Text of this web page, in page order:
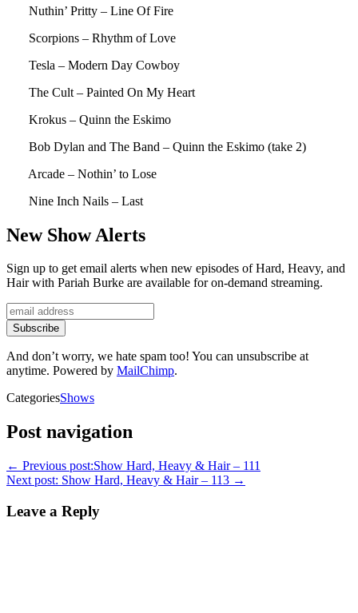
Nuthin’ Pritty – Line Of Fire
Scorpions – Rhythm of Love
Tesla – Modern Day Cowboy
The Cult – Painted On My Heart
Krokus – Quinn the Eskimo
Bob Dylan and The Band – Quinn the Eskimo (take 2)
Arcade – Nothin’ to Lose
Nine Inch Nails – Last
New Show Alerts
Sign up to get email alerts when new episodes of Hard, Heavy, and
Hair with Pariah Burke are available for on-demand streaming.
And don’t worry, we hate spam too! You can unsubscribe at
anytime. Powered by MailChimp.
CategoriesShows
Post navigation
← Previous post:Show Hard, Heavy & Hair – 111
Next post: Show Hard, Heavy & Hair – 113 →
Leave a Reply